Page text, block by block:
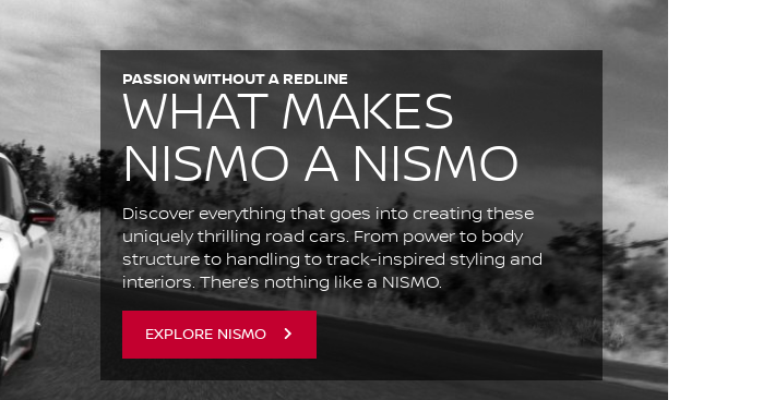
WHAT MAKES
NISMO A NISMO
PASSION WITHOUT A REDLINE
Discover everything that goes into creating these
uniquely thrilling road cars. From power to body
structure to handling to track-inspired styling and
interiors. There’s nothing like a NISMO.
EXPLORE NISMO